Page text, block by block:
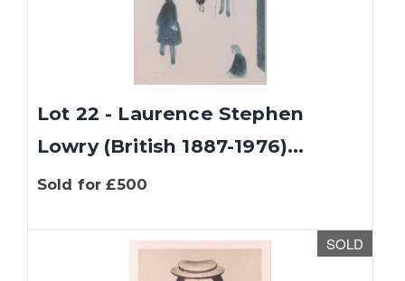
Lot 22 - Laurence Stephen
Lowry (British 1887-1976)...
Sold for £500
SOLD